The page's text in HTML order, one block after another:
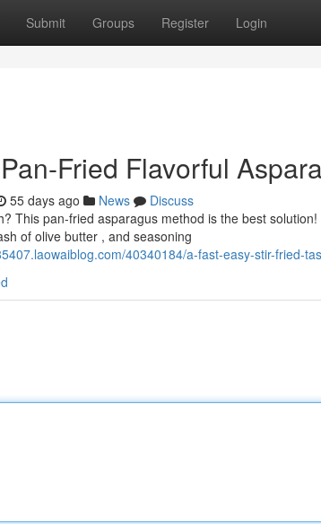
Submit Groups Register Login
Fried Flavorful
55 days ago News
Discuss
This pan-fried asparagus method is the best
of olive butter , and seasoning
40340184/a-fast-easy-stir-fried-